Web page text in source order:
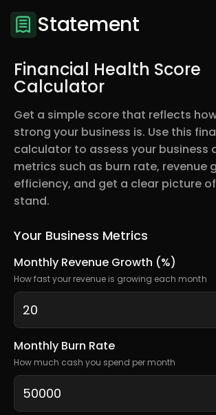
Statement
Sign Up
Financial Health Score
Calculator
Get a simple score that reflects
strong your business is. Use this
calculator to assess your business
metrics such as burn rate, revenue
efficiency, and get a clear picture
stand.
Your Business Metrics
Monthly Revenue Growth (%)
How fast your revenue is growing each month
Monthly Burn Rate
How much cash you spend per month